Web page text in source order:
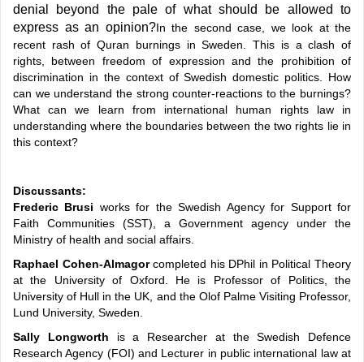
denial beyond the pale of what should be allowed to
express as an opinion?In the second case, we look at the
recent rash of Quran burnings in Sweden. This is a clash of
rights, between freedom of expression and the prohibition of
discrimination in the context of Swedish domestic politics. How
can we understand the strong counter-reactions to the burnings?
What can we learn from international human rights law in
understanding where the boundaries between the two rights lie in
this context?
Discussants:
Frederic Brusi works for the Swedish Agency for Support for
Faith Communities (SST), a Government agency under the
Ministry of health and social affairs.
Raphael Cohen-Almagorcompleted his DPhil in Political Theory
at the University of Oxford. He is Professor of Politics, the
University of Hull in the UK, and the Olof Palme Visiting Professor,
Lund University, Sweden.
Sally Longworth is a Researcher at the Swedish Defence
Research Agency (FOI) and Lecturer in public international law at